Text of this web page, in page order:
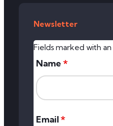
Newsletter
Fields marked with an
Name *
Email*